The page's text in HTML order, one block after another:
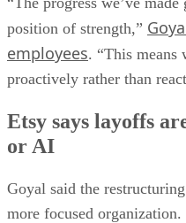
position of strength,”
employees. “This means
proactively rather than
Etsy says layoffs
or AI
Goyal said the
more focused